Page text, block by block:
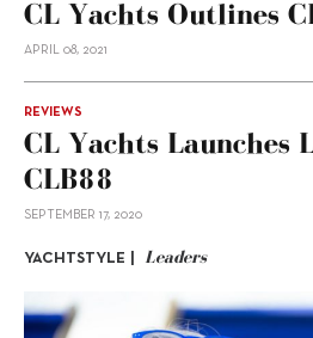
CL Yachts Outlines
APRIL 08, 2021
REVIEWS
CL Yachts Launches
CLB88
SEPTEMBER 17, 2020
YACHTSTYLE | Leaders